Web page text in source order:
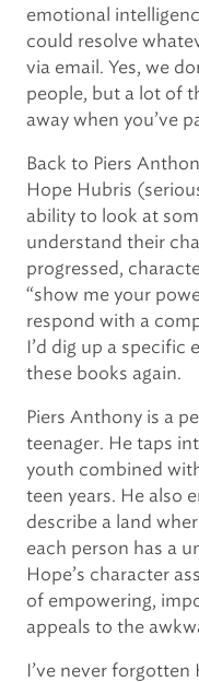
emotional
could resolve
via email. Yes, we
people, but a lot of
away when you’ve
Back to Piers
Hope Hubris
ability to look at
understand their
progressed,
“show me your
respond with a
I’d dig up a specific
these books again.
Piers Anthony is a
teenager. He taps
youth combined
teen years. He also
describe a land
each person has a
Hope’s character
of empowering,
appeals to the
I’ve never forgotten